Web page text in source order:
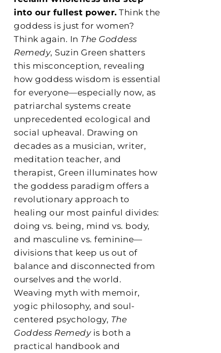
into our fullest power. Think the
goddess is just for women?
Think again. In The Goddess
Remedy, Suzin Green shatters
this misconception, revealing
how goddess wisdom is essential
for everyone—especially now, as
patriarchal systems create
unprecedented ecological and
social upheaval. Drawing on
decades as a musician, writer,
meditation teacher, and
therapist, Green illuminates how
the goddess paradigm offers a
revolutionary approach to
healing our most painful divides:
doing vs. being, mind vs. body,
and masculine vs. feminine—
divisions that keep us out of
balance and disconnected from
ourselves and the world.
Weaving myth with memoir,
yogic philosophy, and soul-
centered psychology, The
Goddess Remedyis both a
practical handbook and